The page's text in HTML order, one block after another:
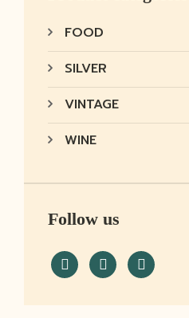
FOOD
SILVER
VINTAGE
WINE
Follow us